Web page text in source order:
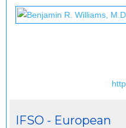
IFSO - European